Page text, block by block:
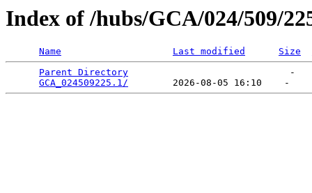
Index of /hubs/GCA/024/509/
Name Last modified Size
Parent Directory
                             -
GCA_024509225.1/